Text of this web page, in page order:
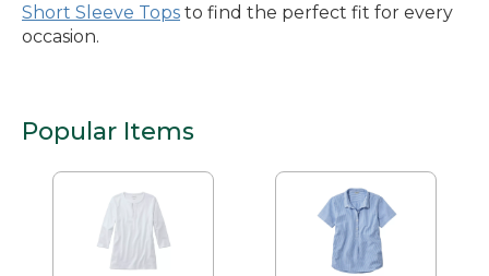
Short Sleeve Tops to find the perfect fit for every
occasion.
Popular Items